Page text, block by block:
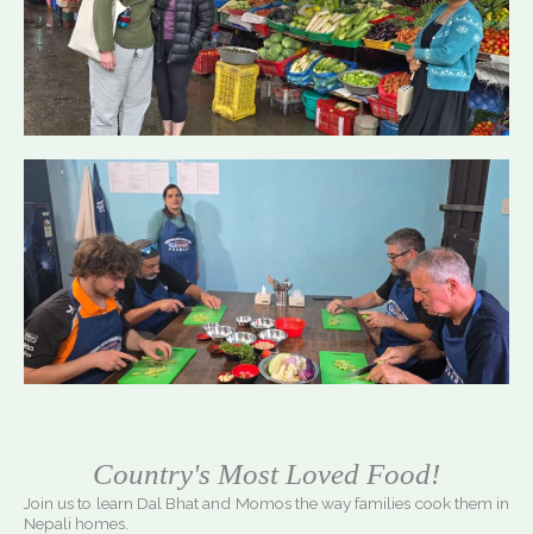
Country's Most Loved Food!
Join us to learn Dal Bhat and Momos the way families cook them in
Nepali homes.